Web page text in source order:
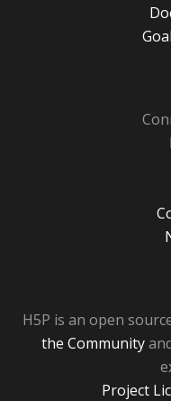
H5P is an open
the Community
Project